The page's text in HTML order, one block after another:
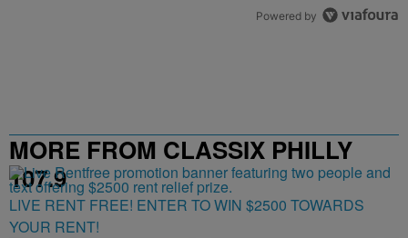
Powered by
MORE FROM CLASSIX PHILLY
107.9
LIVE RENT FREE! ENTER TO WIN $2500 TOWARDS
YOUR RENT!